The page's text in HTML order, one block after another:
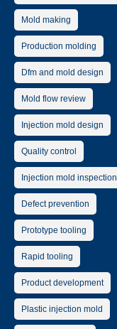
Mold making
Production molding
Dfm and mold design
Mold flow review
Injection mold design
Quality control
Injection mold inspection
Defect prevention
Prototype tooling
Rapid tooling
Product development
Plastic injection mold